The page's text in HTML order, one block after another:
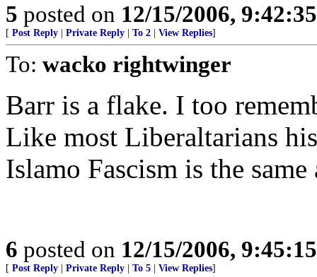
5 posted on 12/15/2006,
[ Post Reply Private Reply To 2 View Replies]
To: wacko rightwinger
Barr is a flake. I too
Like most Liberaltarians
Islamo Fascism is the
6 posted on 12/15/2006,
[ Post Reply Private Reply To 5 View Replies]